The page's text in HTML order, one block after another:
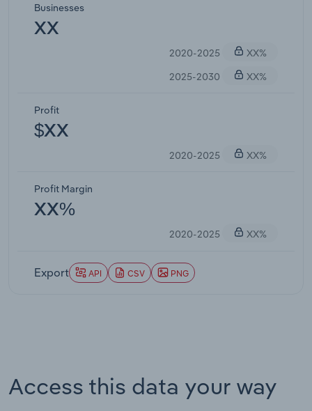
Businesses
XX
2020-2025
XX%
2025-2030
XX%
Profit
$XX
2020-2025 XX%
Profit Margin
XX%
2020-2025 XX%
Export API CSV PNG
Access this data your way